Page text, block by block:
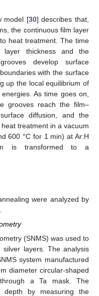
model [30] describes that,
the continuous film layer
heat treatment. The time
thickness and the
develop surface
with the surface
up the local equilibrium of
As time goes on,
grooves reach the film–
diffusion, and the
treatment in a vacuum
600 °C for 1 min) at Ar:H
is transformed to a
were analyzed by
(SNMS) was used to
layers. The analysis
system manufactured
diameter circular-shaped
a Ta mask. The
depth by measuring the